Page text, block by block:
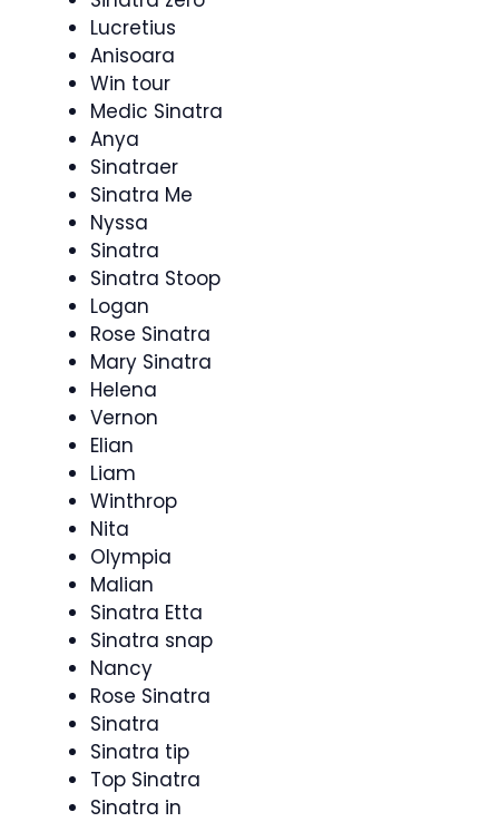
Lucretius
Anisoara
Win tour
Medic Sinatra
Anya
Sinatraer
Sinatra Me
Nyssa
Sinatra
Sinatra Stoop
Logan
Rose Sinatra
Mary Sinatra
Helena
Vernon
Elian
Liam
Winthrop
Nita
Olympia
Malian
Sinatra Etta
Sinatra snap
Nancy
Rose Sinatra
Sinatra
Sinatra tip
Top Sinatra
Sinatra in